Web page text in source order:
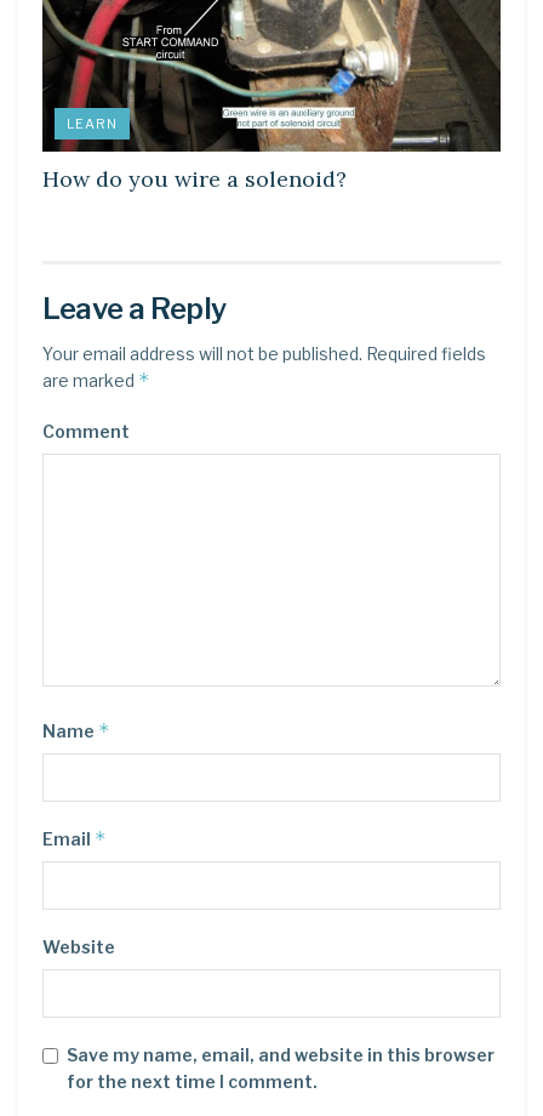
LEARN
How do you wire a solenoid?
Leave a Reply
Your email address will not be published. Required fields
are marked *
Comment
Name *
Email *
Website
Save my name, email, and website in this browser
for the next time I comment.